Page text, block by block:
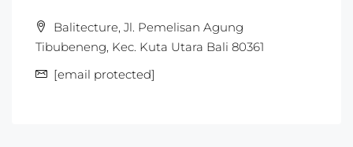
Balitecture, Jl. Pemelisan Agung
Tibubeneng, Kec. Kuta Utara Bali 80361
[email protected]